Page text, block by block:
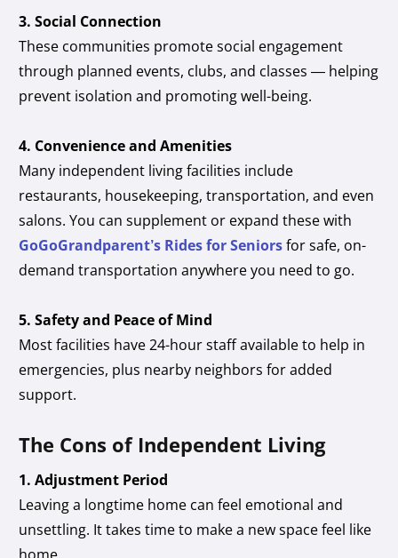
3. Social Connection
These communities promote social engagement
through planned events, clubs, and classes — helping
prevent isolation and promoting well-being.
4. Convenience and Amenities
Many independent living facilities include
restaurants, housekeeping, transportation, and even
salons. You can supplement or expand these with
GoGoGrandparent’s Rides for Seniorsfor safe, on-
demand transportation anywhere you need to go.
5. Safety and Peace of Mind
Most facilities have 24-hour staff available to help in
emergencies, plus nearby neighbors for added
support.
The Cons of Independent Living
1. Adjustment Period
Leaving a longtime home can feel emotional and
unsettling. It takes time to make a new space feel like